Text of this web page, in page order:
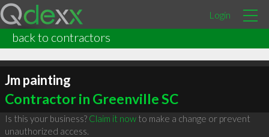
Login
back to contractors
Jm painting
Contractor in Greenville SC
Is this your business? Claim it nowto make a change or prevent
unauthorized access.